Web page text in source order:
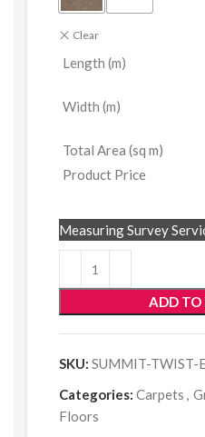
Clear
Length (m)
Width (m)
Total Area (sq m)
Product Price
ADD TO
Measuring Survey
SKU: SUMMIT-TWIST-
Categories: Carpets ,
Floors